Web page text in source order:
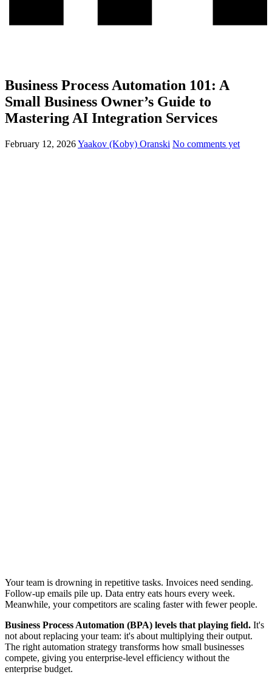
Business Process Automation 101: A
Small Business Owner’s Guide to
Mastering AI Integration Services
February 12, 2026Yaakov (Koby) Oranski No comments yet
Your team is drowning in repetitive tasks. Invoices need sending.
Follow-up emails pile up. Data entry eats hours every week.
Meanwhile, your competitors are scaling faster with fewer people.
Business Process Automation (BPA) levels that playing field. It's
not about replacing your team: it's about multiplying their output.
The right automation strategy transforms how small businesses
compete, giving you enterprise-level efficiency without the
enterprise budget.